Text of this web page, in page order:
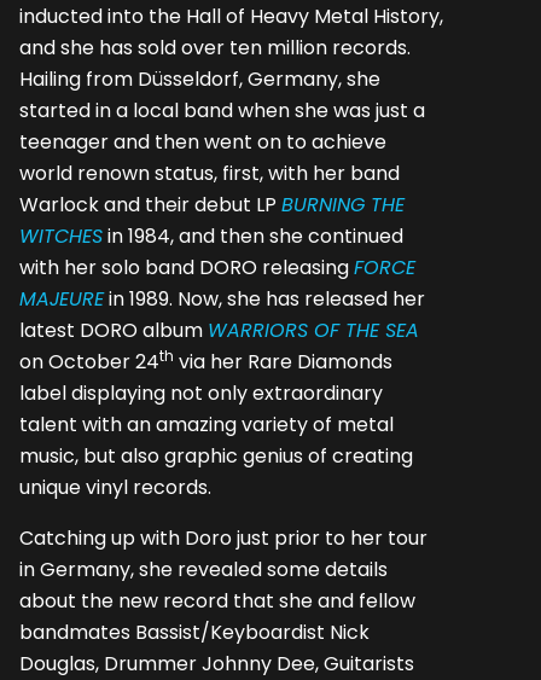
inducted into the Hall of Heavy Metal History,
and she has sold over ten million records.
Hailing from Düsseldorf, Germany, she
started in a local band when she was just a
teenager and then went on to achieve
world renown status, first, with her band
Warlock and their debut LP BURNING THE
WITCHESin 1984, and then she continued
with her solo band DORO releasingFORCE
MAJEUREin 1989. Now, she has released her
latest DORO album WARRIORS OF THE SEA
on October 24th via her Rare Diamonds
label displaying not only extraordinary
talent with an amazing variety of metal
music, but also graphic genius of creating
unique vinyl records.
Catching up with Doro just prior to her tour
in Germany, she revealed some details
about the new record that she and fellow
bandmates Bassist/Keyboardist Nick
Douglas, Drummer Johnny Dee, Guitarists